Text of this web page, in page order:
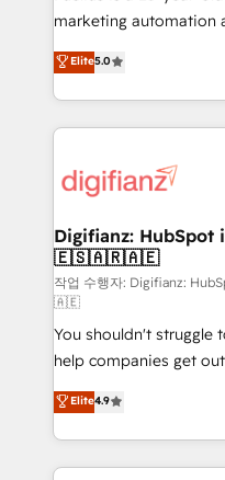
HubSpot implementation - HubSpot CMS
is there for you to: - Grow revenue, and run your
business more efficiently - Build
more people - Get the most out of your HubSpot
investment
marketing automation
enable mid-market
maximise their return
growth. We modernise platforms, streamline
operations that are
supercharge revenue operations Key
Transformation / Web
Sales Consulting •
makes us different? 🚀 Top 0.5% of global HubSpot
agencies ⚙️ The strongest technical ability and
integration capabilities 💼 Consultative, long-term
partners who will
business, processes and systems 🏢
working with mid-
organisations, global
complex use cases 🏆 CRM Implementation,
Elite5.0
Digifianz:
🇪🇸🇦🇷🇦🇪
작업 수행자: Digifianz:
🇦🇪
You shouldn't struggle
help companies get
process-oriented
Marketing, Sales,
so selling and actually
feels easy and pain-free. We are a top
Elite4.9